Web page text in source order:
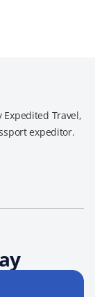
Expedited Travel,
expeditor.